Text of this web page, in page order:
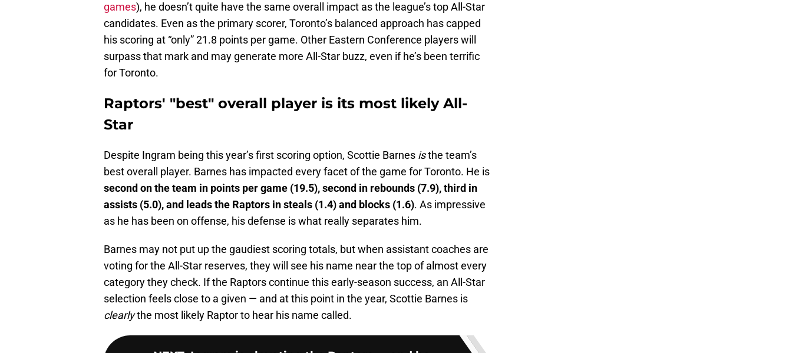
games), he doesn’t quite have the same overall impact as the league’s top All-Star
candidates. Even as the primary scorer, Toronto’s balanced approach has capped
his scoring at “only” 21.8 points per game. Other Eastern Conference players will
surpass that mark and may generate more All-Star buzz, even if he’s been terrific
for Toronto.
Raptors' "best" overall player is its most likely All-
Star
Despite Ingram being this year’s first scoring option, Scottie Barnes isthe team’s
best overall player. Barnes has impacted every facet of the game for Toronto. He is
second on the team in points per game (19.5), second in rebounds (7.9), third in
assists (5.0), and leads the Raptors in steals (1.4) and blocks (1.6). As impressive
as he has been on offense, his defense is what really separates him.
Barnes may not put up the gaudiest scoring totals, but when assistant coaches are
voting for the All-Star reserves, they will see his name near the top of almost every
category they check. If the Raptors continue this early-season success, an All-Star
selection feels close to a given — and at this point in the year, Scottie Barnes is
clearlythe most likely Raptor to hear his name called.